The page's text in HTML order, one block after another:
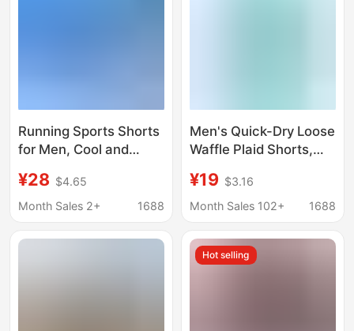
Running Sports Shorts
for Men, Cool and
Fitting Woven Elastic
Flat-Leg Fitness
Shorts
¥28 $4.65
Month Sales 2+
1688
Men's Quick-Dry Loose
Waffle Plaid Shorts,
Pants, Ice Silk Beach
Shorts Wholesale
¥19 $3.16
Month Sales 102+
1688
Hot selling